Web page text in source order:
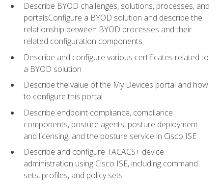
Describe BYOD challenges, solutions, processes, and
portalsConfigure a BYOD solution and describe the
relationship between BYOD processes and their
related configuration components
Describe and configure various certificates related to
a BYOD solution
Describe the value of the My Devices portal and how
to configure this portal
Describe endpoint compliance, compliance
components, posture agents, posture deployment
and licensing, and the posture service in Cisco ISE
Describe and configure TACACS+ device
administration using Cisco ISE, including command
sets, profiles, and policy sets